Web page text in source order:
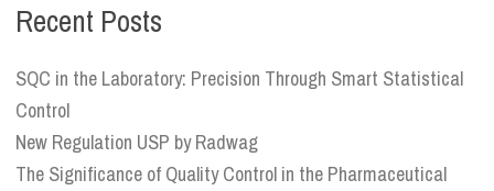
Recent Posts
SQC in the Laboratory: Precision Through Smart Statistical
Control
New Regulation USP by Radwag
The Significance of Quality Control in the Pharmaceutical